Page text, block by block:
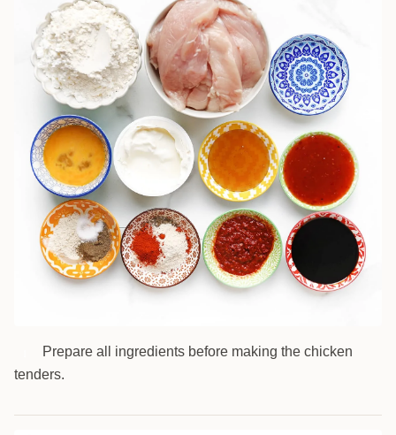
Prepare all ingredients before making the chicken
tenders.